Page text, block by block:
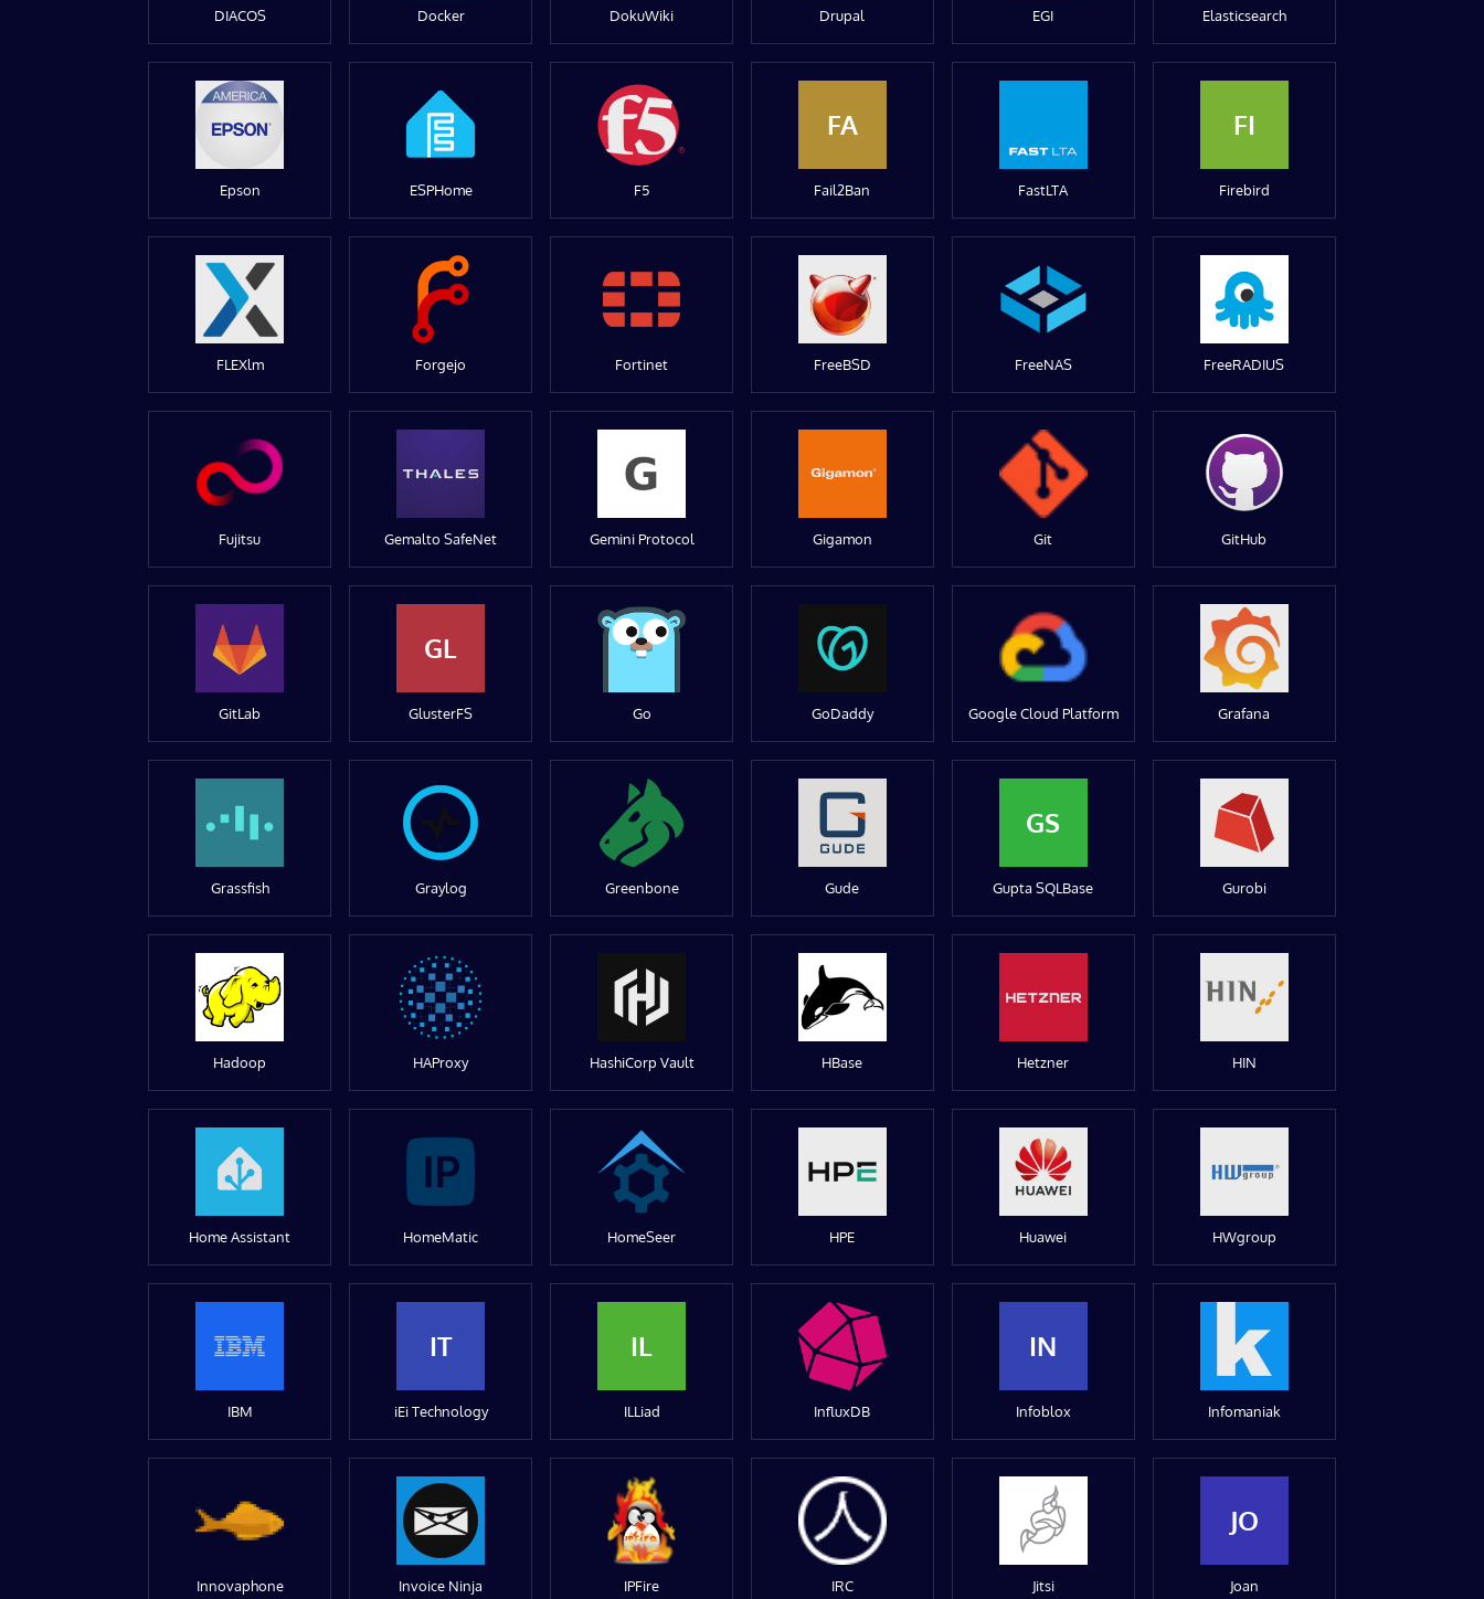
DIACOS Docker DokuWiki Drupal EGI Elasticsearch
Epson ESPHome F5
FA
Fail2Ban FastLTA
FI
Firebird
FLEXlm Forgejo Fortinet FreeBSD FreeNAS FreeRADIUS
Fujitsu Gemalto SafeNet Gemini Protocol Gigamon Git GitHub
GitLab
GL
GlusterFS Go GoDaddy Google Cloud Platform Grafana
Grassfish Graylog Greenbone Gude
GS
Gupta SQLBase Gurobi
Hadoop HAProxy HashiCorp Vault HBase Hetzner HIN
Home Assistant HomeMatic HomeSeer HPE Huawei HWgroup
IBM
IT
iEi Technology
IL
ILLiad InfluxDB
IN
Infoblox Infomaniak
Innovaphone Invoice Ninja IPFire IRC Jitsi
JO
Joan